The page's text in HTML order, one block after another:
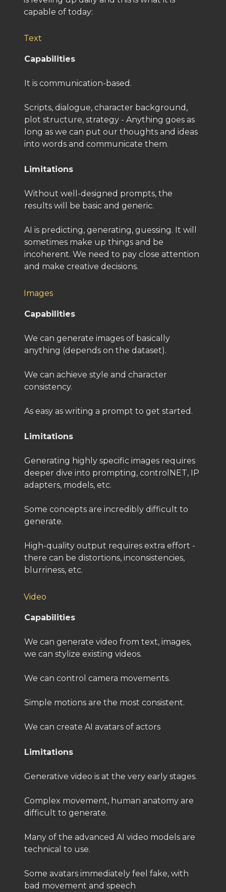
capable of today:
Text
Capabilities
It is communication-based.
Scripts, dialogue, character background,
plot structure, strategy - Anything goes as
long as we can put our thoughts and ideas
into words and communicate them.
Limitations
Without well-designed prompts, the
results will be basic and generic.
AI is predicting, generating, guessing. It will
sometimes make up things and be
incoherent. We need to pay close attention
and make creative decisions.
Images
Capabilities
We can generate images of basically
anything (depends on the dataset).
We can achieve style and character
consistency.
As easy as writing a prompt to get started.
Limitations
Generating highly specific images requires
deeper dive into prompting, controlNET, IP
adapters, models, etc.
Some concepts are incredibly difficult to
generate.
High-quality output requires extra effort -
there can be distortions, inconsistencies,
blurriness, etc.
Video
Capabilities
We can generate video from text, images,
we can stylize existing videos.
We can control camera movements.
Simple motions are the most consistent.
We can create AI avatars of actors
Limitations
Generative video is at the very early stages.
Complex movement, human anatomy are
difficult to generate.
Many of the advanced AI video models are
technical to use.
Some avatars immediately feel fake, with
bad movement and speech